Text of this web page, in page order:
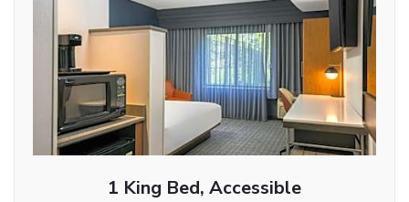
1 King Bed, Accessible